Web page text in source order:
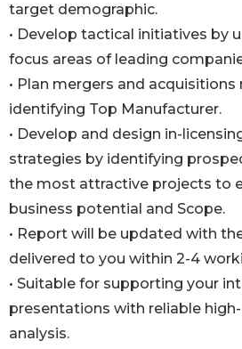
target demographic.
• Develop tactical initiatives by
focus areas of leading
• Plan mergers and
identifying Top Manufacturer.
• Develop and design in-
strategies by identifying
the most attractive projects to
business potential and Scope.
• Report will be updated with
delivered to you within 2-4
• Suitable for supporting your
presentations with reliable
analysis.